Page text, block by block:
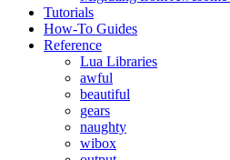
Tutorials
How-To Guides
Reference
Lua Libraries
awful
beautiful
gears
naughty
wibox